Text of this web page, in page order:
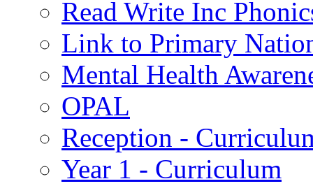
Read Write Inc
Link to Primary
Mental Health
OPAL
Reception -
Year 1 - Curriculum